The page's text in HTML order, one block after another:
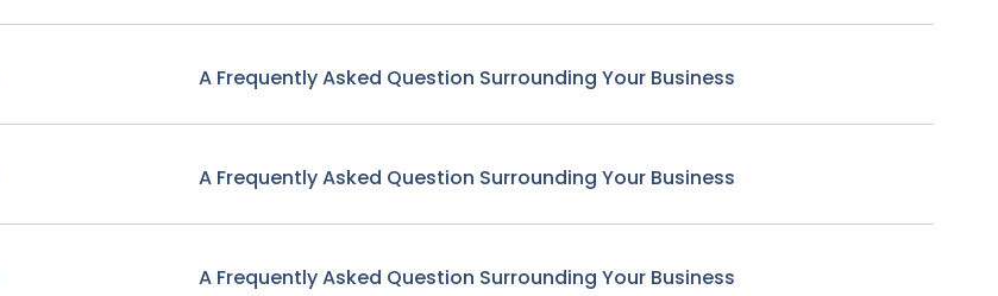
A Frequently Asked Question Surrounding Your Business
A Frequently Asked Question Surrounding Your Business
A Frequently Asked Question Surrounding Your Business